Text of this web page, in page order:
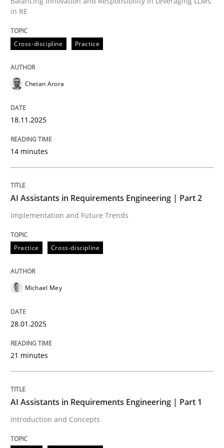
18. November 2025 · 14 minutes read
perhaps publish a matching article on it soon. We
Implementation and Future Trends
Written by
in RE
Cross-discipline Practice
Chetan Arora
18.11.2025
14 minutes
AI Assistants in Requirements Engineering | Part 2
Implementation and Future Trends
Practice Cross-discipline
Michael Mey
28.01.2025
21 minutes
AI Assistants in Requirements Engineering | Part 1
Introduction and Concepts